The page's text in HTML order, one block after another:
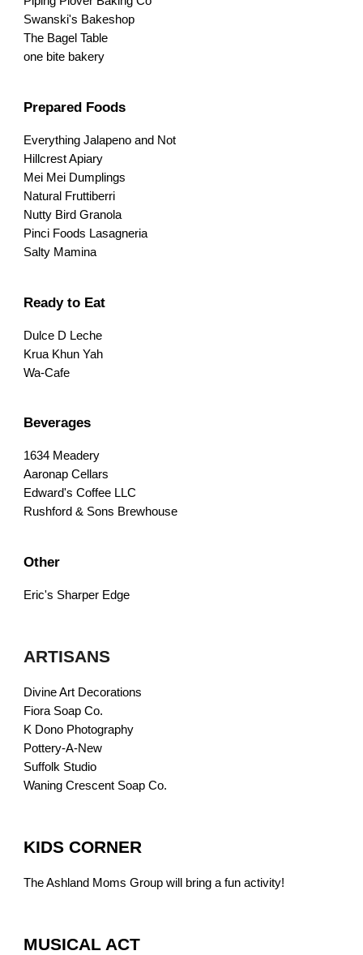
Swanski's Bakeshop
The Bagel Table
one bite bakery
Prepared Foods
Everything Jalapeno and Not
Hillcrest Apiary
Mei Mei Dumplings
Natural Fruttiberri
Nutty Bird Granola
Pinci Foods Lasagneria
Salty Mamina
Ready to Eat
Dulce D Leche
Krua Khun Yah
Wa-Cafe
Beverages
1634 Meadery
Aaronap Cellars
Edward's Coffee LLC
Rushford & Sons Brewhouse
Other
Eric's Sharper Edge
ARTISANS
Divine Art Decorations
Fiora Soap Co.
K Dono Photography
Pottery-A-New
Suffolk Studio
Waning Crescent Soap Co.
KIDS CORNER
The Ashland Moms Group will bring a fun activity!
MUSICAL ACT